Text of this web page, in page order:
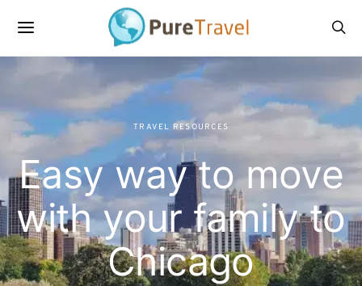
TRAVEL RESOURCES
Easy way to move
with your family to
Chicago